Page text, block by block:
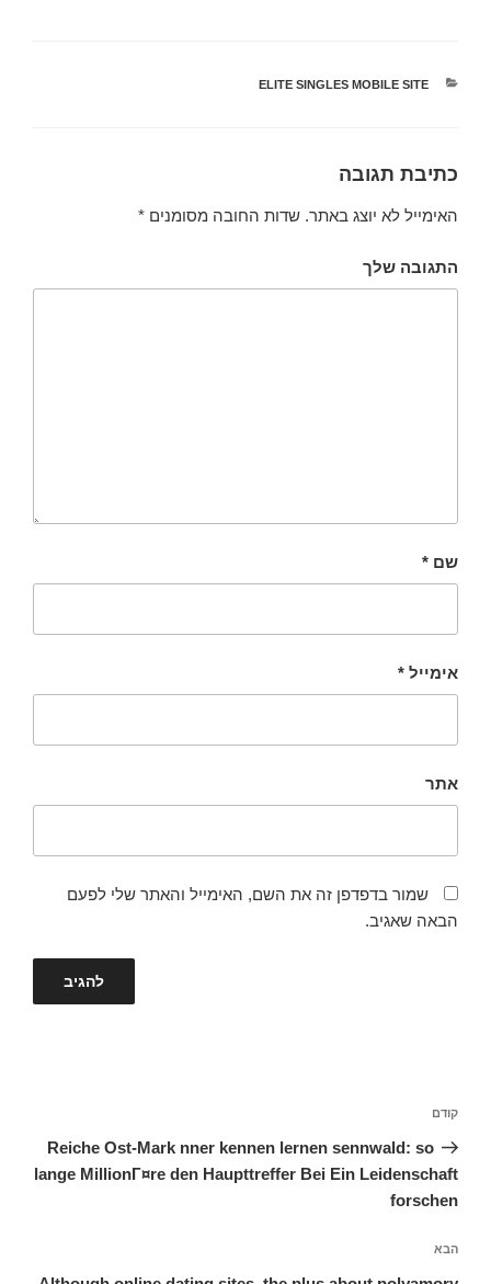
קטגוריות
ELITE SINGLES MOBILE SITE
כתיבת תגובה
האימייל לא יוצג באתר. שדות החובה מסומנים *
התגובה שלך
שם *
אימייל *
אתר
שמור בדפדפן זה את השם, האימייל והאתר שלי לפעם
הבאה שאגיב.
הפוסט
הקודם
קודם
Reiche Ost-Mark nner kennen lernen sennwald: so
lange MillionГ¤re den Haupttreffer Bei Ein Leidenschaft
forschen
הפוסט
הבא
הבא